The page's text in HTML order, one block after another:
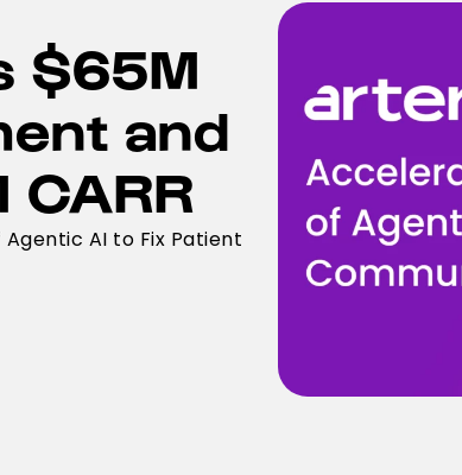
$65M
and
CARR
AI to Fix Patient